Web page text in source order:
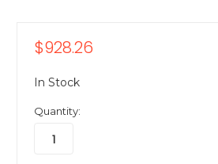
$928.26
In Stock
Quantity: